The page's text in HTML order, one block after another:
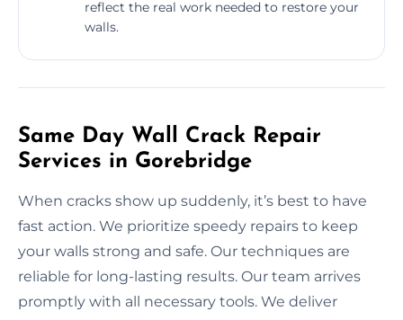
reflect the real work needed to restore your
walls.
Same Day Wall Crack Repair
Services in Gorebridge
When cracks show up suddenly, it’s best to have
fast action. We prioritize speedy repairs to keep
your walls strong and safe. Our techniques are
reliable for long-lasting results. Our team arrives
promptly with all necessary tools. We deliver